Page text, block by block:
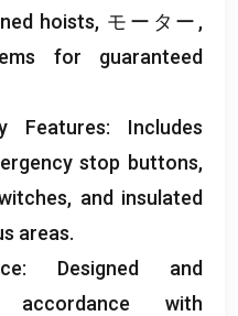
hoists, モーター,
for guaranteed
Features: Includes
stop buttons,
, and insulated
areas.
: Designed and
with